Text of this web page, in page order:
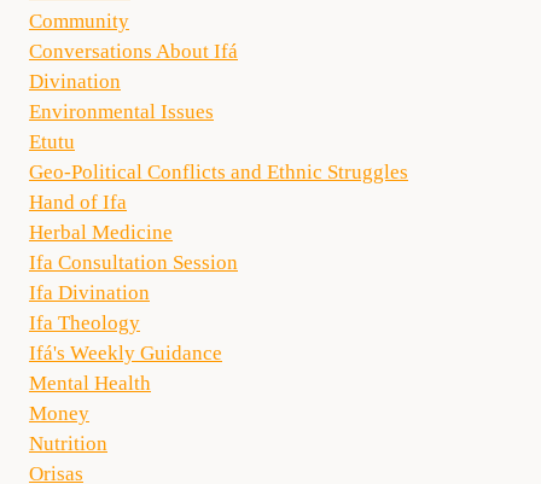
Community
Conversations About Ifá
Divination
Environmental Issues
Etutu
Geo-Political Conflicts and Ethnic Struggles
Hand of Ifa
Herbal Medicine
Ifa Consultation Session
Ifa Divination
Ifa Theology
Ifá's Weekly Guidance
Mental Health
Money
Nutrition
Orisas